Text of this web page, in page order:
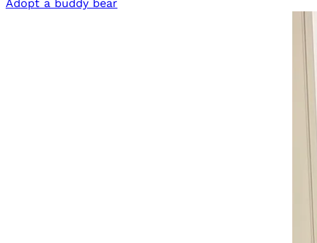
Adopt a buddy bear